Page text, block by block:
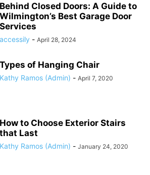
Behind Closed Doors: A Guide to
Wilmington’s Best Garage Door
Services
accessily - April 28, 2024
Types of Hanging Chair
Kathy Ramos (Admin) - April 7, 2020
How to Choose Exterior Stairs
that Last
Kathy Ramos (Admin) - January 24, 2020